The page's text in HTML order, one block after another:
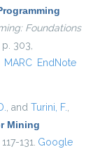
Foundations
p. 303,
MARC EndNote
, and Turini, F.,
Mining
131. Google